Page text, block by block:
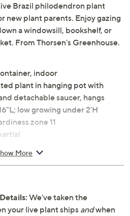
Brazil philodendron plant
new plant parents. Enjoy gazing
a windowsill, bookshelf, or
From Thorsen's Greenhouse.
indoor
plant in hanging pot with
detachable saucer, hangs
low growing under 2'H
zone 11
HI, PR, VI, Guam
More
We've taken the
your live plant ships andwhen